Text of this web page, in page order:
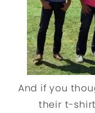
And if you
their t-